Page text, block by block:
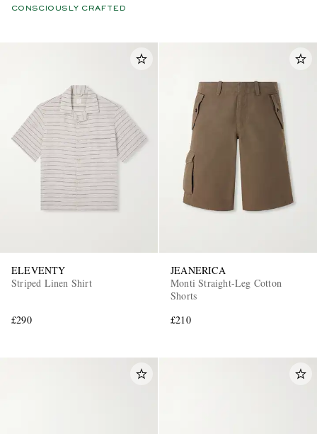
CONSCIOUSLY CRAFTED
ELEVENTY
Striped Linen Shirt
£290
JEANERICA
Monti Straight-Leg Cotton
Shorts
£210